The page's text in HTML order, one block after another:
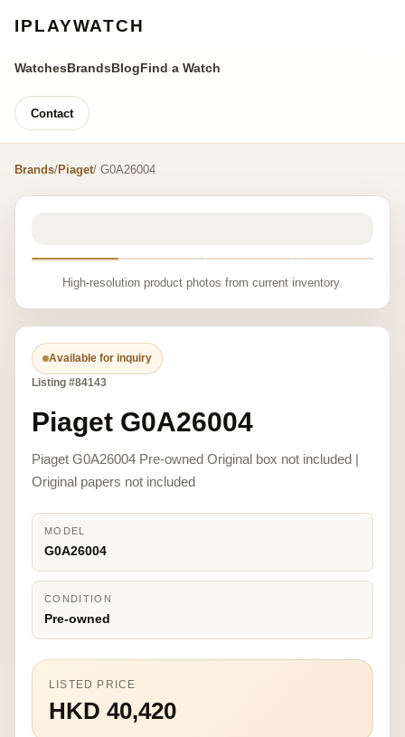
IPLAYWATCH
WatchesBrandsBlogFind a Watch
Contact
Brands/Piaget/ G0A26004
High-resolution product photos from current inventory.
Available for inquiry
Listing #84143
Piaget G0A26004
Piaget G0A26004 Pre-owned Original box not included |
Original papers not included
MODEL
G0A26004
CONDITION
Pre-owned
LISTED PRICE
HKD 40,420